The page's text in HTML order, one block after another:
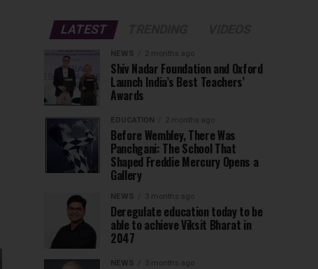
LATEST
NEWS 2 months ago
Shiv Nadar Foundation and Oxford
Launch India’s Best Teachers’
Awards
EDUCATION 2 months ago
Before Wembley, There Was
Panchgani: The School That
Shaped Freddie Mercury Opens a
Gallery
NEWS 3 months ago
Deregulate education today to be
able to achieve Viksit Bharat in
2047
NEWS 3 months ago